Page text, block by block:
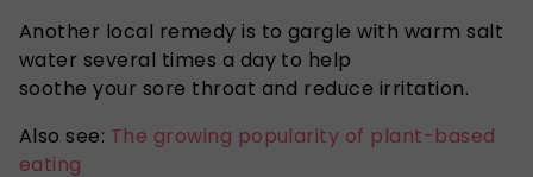
Another local remedy is to gargle with warm salt
water several times a day to help
soothe your sore throat and reduce irritation.
Also see: The growing popularity of plant-based
eating